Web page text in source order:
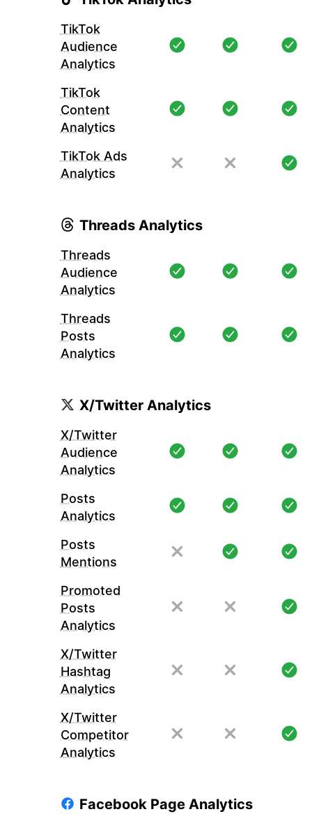
TikTok
Audience
Analytics
TikTok
Content
Analytics
TikTok Ads
Analytics
Threads Analytics
Threads
Audience
Analytics
Threads
Posts
Analytics
X/Twitter Analytics
X/Twitter
Audience
Analytics
Posts
Analytics
Posts
Mentions
Promoted
Posts
Analytics
X/Twitter
Hashtag
Analytics
X/Twitter
Competitor
Analytics
Facebook Page Analytics